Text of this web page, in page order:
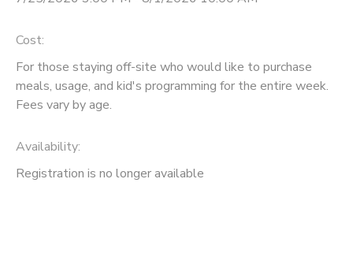
Cost:
For those staying off-site who would like to purchase
meals, usage, and kid's programming for the entire week.
Fees vary by age.
Availability:
Registration is no longer available